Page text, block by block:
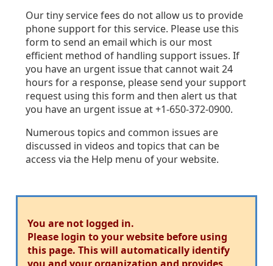
Our tiny service fees do not allow us to provide
phone support for this service. Please use this
form to send an email which is our most
efficient method of handling support issues. If
you have an urgent issue that cannot wait 24
hours for a response, please send your support
request using this form and then alert us that
you have an urgent issue at +1-650-372-0900.
Numerous topics and common issues are
discussed in videos and topics that can be
access via the Help menu of your website.
You are not logged in.
Please login to your website before using
this page. This will automatically identify